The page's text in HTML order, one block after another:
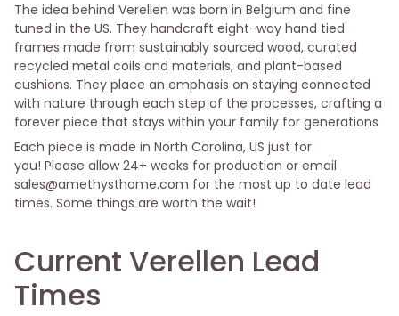
The idea behind Verellen was born in Belgium and fine
tuned in the US. They handcraft eight-way hand tied
frames made from sustainably sourced wood, curated
recycled metal coils and materials, and plant-based
cushions. They place an emphasis on staying connected
with nature through each step of the processes, crafting a
forever piece that stays within your family for generations
Each piece is made in North Carolina, US just for
you! Please allow 24+ weeks for production or email
sales@amethysthome.com for the most up to date lead
times. Some things are worth the wait!
Current Verellen Lead
Times